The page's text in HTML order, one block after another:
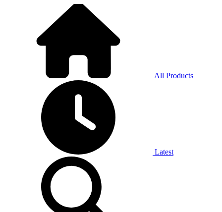
All Products
Latest